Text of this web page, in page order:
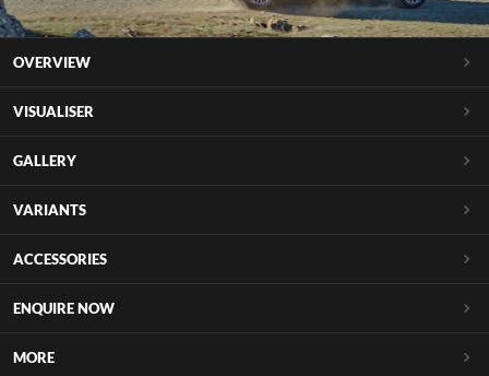
OVERVIEW
VISUALISER
GALLERY
VARIANTS
ACCESSORIES
ENQUIRE NOW
MORE